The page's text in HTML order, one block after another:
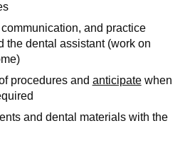
and practice
the dental assistant (work on
procedures and anticipatewhen
and dental materials with the